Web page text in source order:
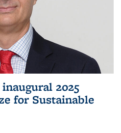
2025
for Sustainable